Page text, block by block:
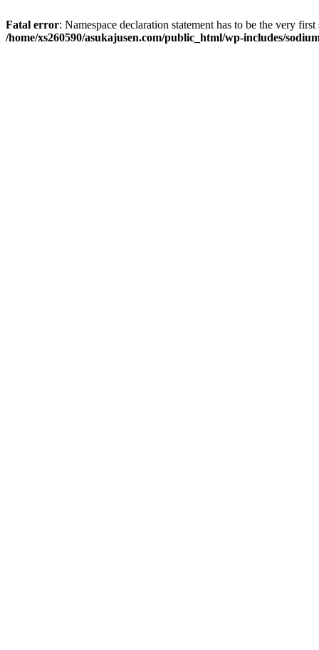
Fatal error: Namespace declaration statement has to be the very
/home/xs260590/asukajusen.com/public_html/wp-includes/